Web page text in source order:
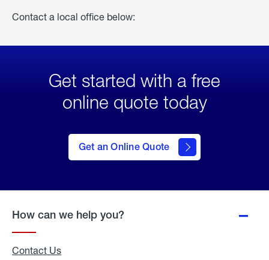
Contact a local office below:
Get started with a free
online quote today
Get an Online Quote
to Get
an
Online
How can we help you?
Contact Us